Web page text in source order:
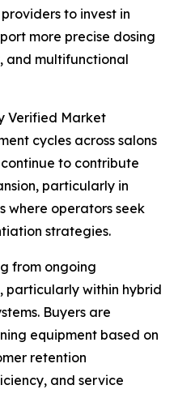
to invest in
more precise dosing
and multifunctional
Verified Market
cycles across salons
to contribute
particularly in
where operators seek
strategies.
from ongoing
particularly within hybrid
Buyers are
equipment based on
retention
and service